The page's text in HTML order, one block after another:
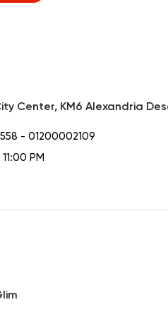
Center, KM6 Alexandria
- 01200002109
PM